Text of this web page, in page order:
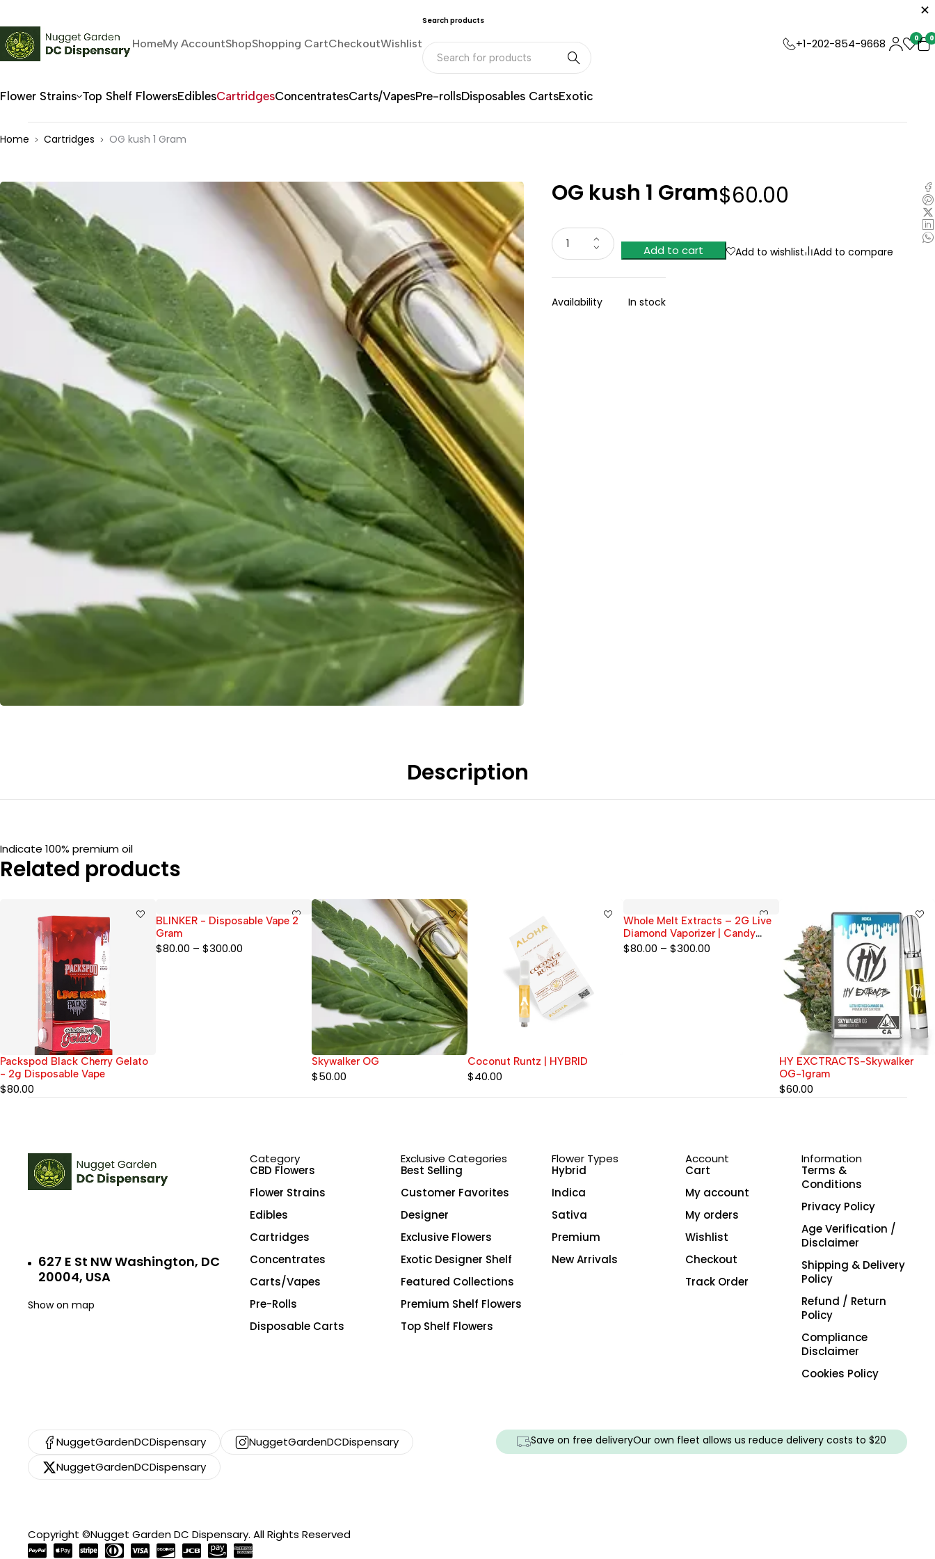
HomeMy AccountShopShopping CartCheckoutWishlist
Search products
+1-202-854-9668 0 0
Flower Strains Top Shelf FlowersEdiblesCartridgesConcentratesCarts/VapesPre-rollsDisposables CartsExotic
Home Cartridges OG kush 1 Gram
OG kush 1 Gram$60.00
Add to cart Add to wishlist Add to compare
Availability In stock
Description
Indicate 100% premium oil
Related products
Packspod Black Cherry Gelato
- 2g Disposable Vape
$80.00
BLINKER - Disposable Vape 2
Gram
$80.00 – $300.00
Skywalker OG
$50.00
Coconut Runtz | HYBRID
$40.00
Whole Melt Extracts – 2G Live
Diamond Vaporizer | Candy
Edition
$80.00 – $300.00
HY EXCTRACTS-Skywalker
OG-1gram
$60.00
627 E St NW Washington, DC
20004, USA
Show on map
Category
CBD Flowers
Flower Strains
Edibles
Cartridges
Concentrates
Carts/Vapes
Pre-Rolls
Disposable Carts
Exclusive Categories
Best Selling
Customer Favorites
Designer
Exclusive Flowers
Exotic Designer Shelf
Featured Collections
Premium Shelf Flowers
Top Shelf Flowers
Flower Types
Hybrid
Indica
Sativa
Premium
New Arrivals
Account
Cart
My account
My orders
Wishlist
Checkout
Track Order
Information
Terms &
Conditions
Privacy Policy
Age Verification /
Disclaimer
Shipping & Delivery
Policy
Refund / Return
Policy
Compliance
Disclaimer
Cookies Policy
NuggetGardenDCDispensary
NuggetGardenDCDispensary
NuggetGardenDCDispensary
Save on free deliveryOur own fleet allows us reduce delivery costs to $20
Copyright ©Nugget Garden DC Dispensary. All Rights Reserved